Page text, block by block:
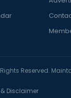
Reserved.
Disclaimer